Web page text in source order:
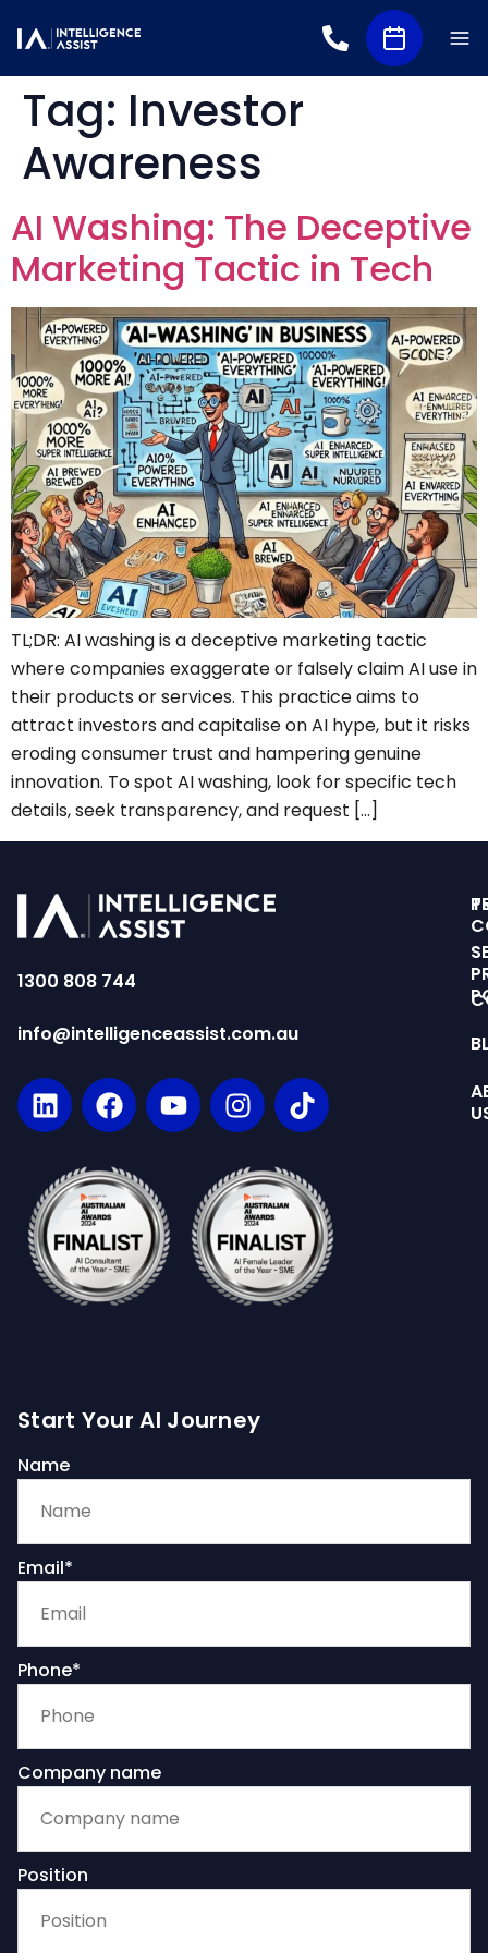
Tag: Investor
Awareness
AI Washing: The Deceptive
Marketing Tactic in Tech
TL;DR: AI washing is a deceptive marketing tactic
where companies exaggerate or falsely claim AI use in
their products or services. This practice aims to
attract investors and capitalise on AI hype, but it risks
eroding consumer trust and hampering genuine
innovation. To spot AI washing, look for specific tech
details, seek transparency, and request […]
1300 808 744
info@intelligenceassist.com.au
Start Your AI Journey
Name
Email*
Phone*
Company name
Position